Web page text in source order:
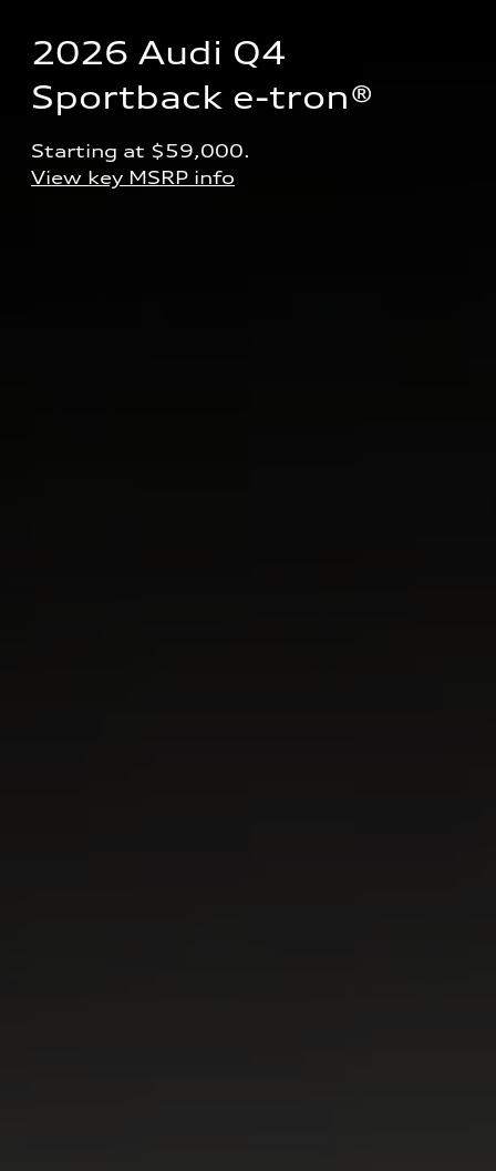
2026 Audi Q4
Sportback e-tron®
Starting at $59,000.
View key MSRP info